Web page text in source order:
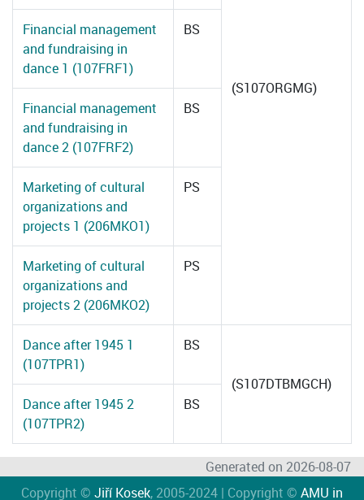
(S107ORGMG)
Financial management
and fundraising in
dance 1 (107FRF1)
BS
Financial management
and fundraising in
dance 2 (107FRF2)
BS
Marketing of cultural
organizations and
projects 1 (206MKO1)
PS
Marketing of cultural
organizations and
projects 2 (206MKO2)
PS
Dance after 1945 1
(107TPR1)
BS
(S107DTBMGCH)
Dance after 1945 2
(107TPR2)
BS
Generated on 2026-08-07
Copyright © Jiří Kosek, 2005-2024 | Copyright © AMU in